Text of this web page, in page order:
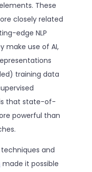
These
closely related
edge NLP
make use of AI,
training data
that state-of-
powerful than
and
made it possible